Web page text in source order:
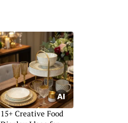
15+ Creative Food